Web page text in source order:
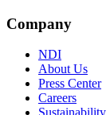
Company
NDI
About Us
Press Center
Careers